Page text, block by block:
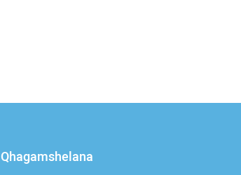
Qhagamshelana